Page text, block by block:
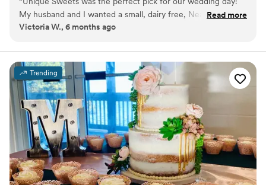
Organic Vegan Cakes for you upon request.
My husband and I wanted a small, dairy free, Neapolitan
cake just for us and Unique Sweets delivered! The tasting
my husband wants to order again just for fun haha
Communication was seamless and delivery was spot on, early
even! And I was in Fort Pierce. Overall a great experience I
would recommend to everyone who needs a wedding cake
in the area!
Read more
Victoria W., 6 months ago
Trending